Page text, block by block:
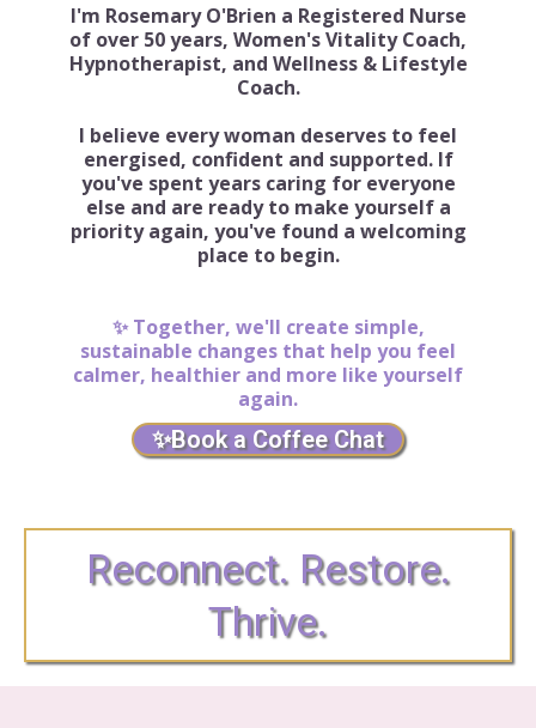
I'm Rosemary O'Brien a Registered Nurse
of over 50 years, Women's Vitality Coach,
Hypnotherapist, and Wellness & Lifestyle
Coach.
I believe every woman deserves to feel
energised, confident and supported. If
you've spent years caring for everyone
else and are ready to make yourself a
priority again, you've found a welcoming
place to begin.
✨ Together, we'll create simple,
sustainable changes that help you feel
calmer, healthier and more like yourself
again.
✨Book a Coffee Chat
Reconnect. Restore.
Thrive.